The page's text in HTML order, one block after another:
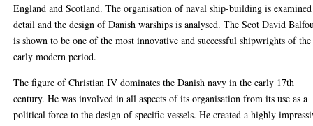
England and Scotland. The organisation of naval ship-building is
detail and the design of Danish warships is analysed. The Scot David
is shown to be one of the most innovative and successful shipwrights of the
early modern period.
The figure of Christian IV dominates the Danish navy in the early 17th
century. He was involved in all aspects of its organisation from its use as a
political force to the design of specific vessels. He created a highly